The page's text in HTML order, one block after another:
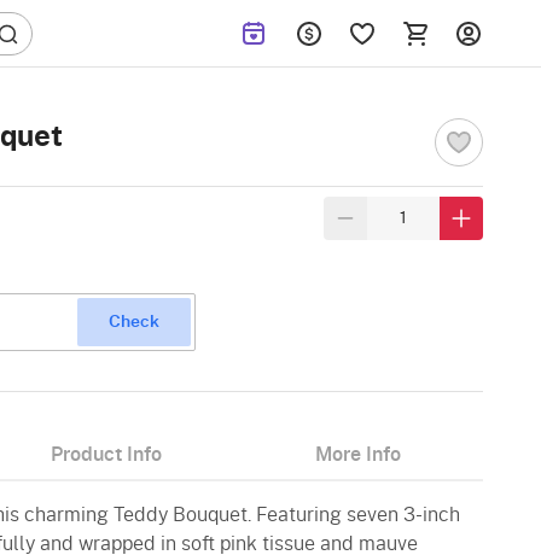
Check
Product Info More Info
charming Teddy Bouquet. Featuring seven 3-inch
and wrapped in soft pink tissue and mauve